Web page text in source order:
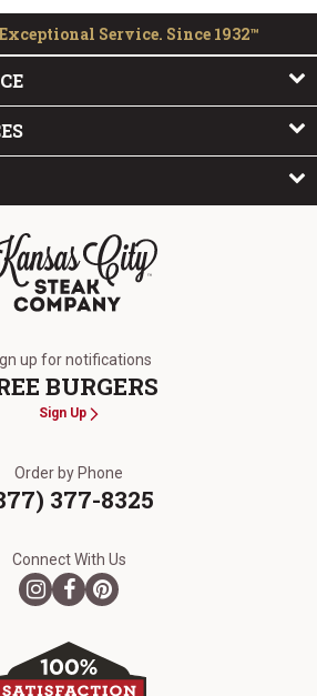
Service. Since 1932™
up for notifications
BURGERS
Sign Up
Order by Phone
377-8325
Connect With Us